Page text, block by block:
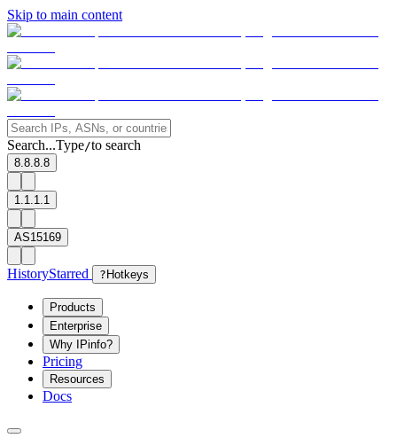
Skip to main content
Search...Type/to search
8.8.8.8
1.1.1.1
AS15169
HistoryStarred ? Hotkeys
Products
Enterprise
Why IPinfo?
Pricing
Resources
Docs